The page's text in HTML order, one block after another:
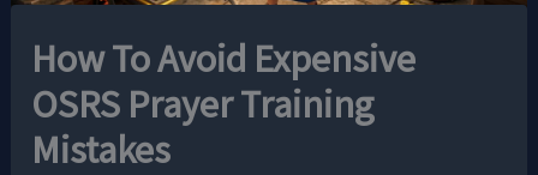
How To Avoid Expensive
OSRS Prayer Training
Mistakes